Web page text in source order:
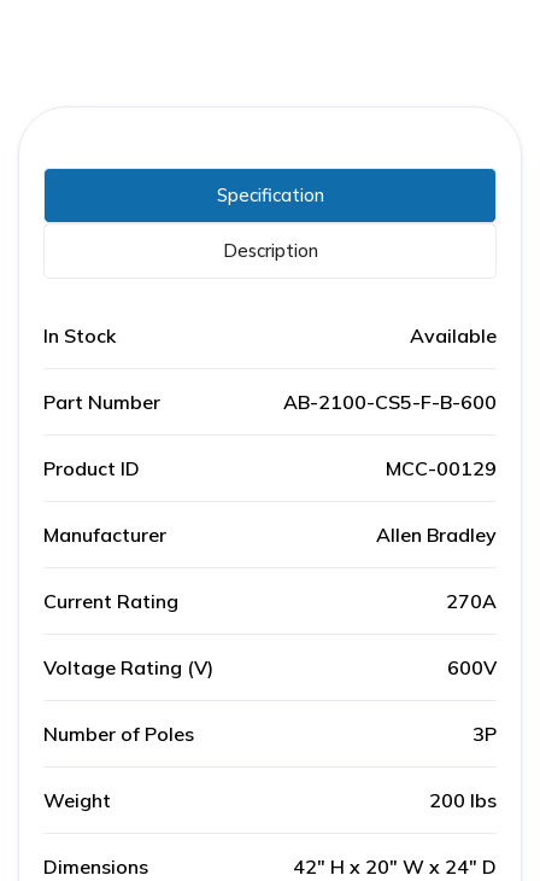
Specification
Description
In Stock Available
Part Number AB-2100-CS5-F-B-600
Product ID MCC-00129
Manufacturer Allen Bradley
Current Rating 270A
Voltage Rating (V) 600V
Number of Poles 3P
Weight 200 lbs
Dimensions 42" H x 20" W x 24" D